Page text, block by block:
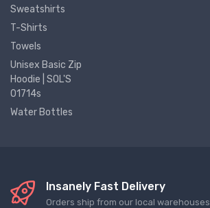
Sweatshirts
T-Shirts
Towels
Unisex Basic Zip
Hoodie | SOL'S
01714s
Water Bottles
Insanely Fast Delivery
Orders ship from our local warehouses